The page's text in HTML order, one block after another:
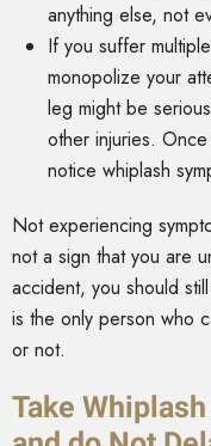
anything else, not
If you suffer
monopolize your
leg might be
other injuries.
notice whiplash
Not experiencing
not a sign that you are
accident, you should
is the only person who
or not.
Take